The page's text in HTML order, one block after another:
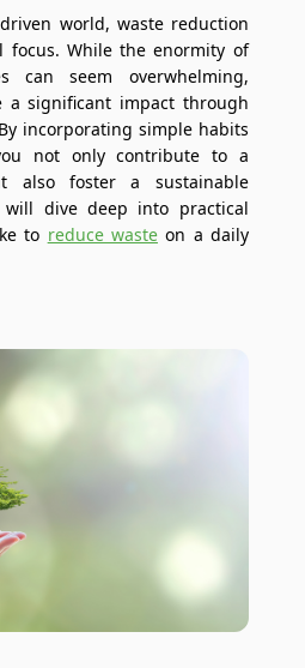
world, waste reduction
focus. While the enormity of
can seem overwhelming,
a significant impact through
incorporating simple habits
not only contribute to a
also foster a sustainable
will dive deep into practical
to reduce wasteon a daily